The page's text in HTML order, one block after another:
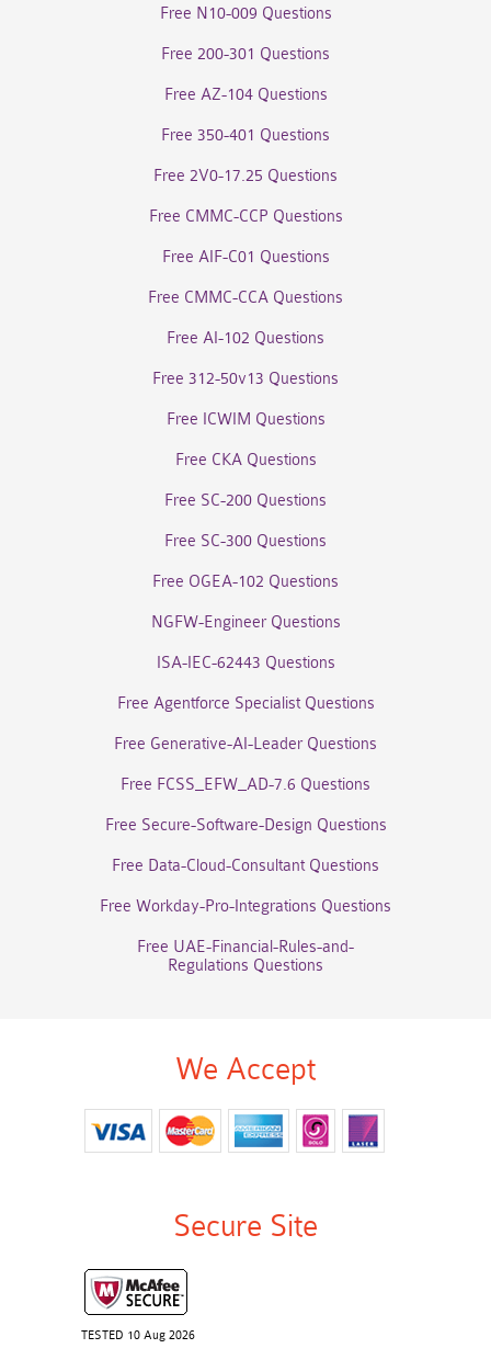
Free N10-009 Questions
Free 200-301 Questions
Free AZ-104 Questions
Free 350-401 Questions
Free 2V0-17.25 Questions
Free CMMC-CCP Questions
Free AIF-C01 Questions
Free CMMC-CCA Questions
Free AI-102 Questions
Free 312-50v13 Questions
Free ICWIM Questions
Free CKA Questions
Free SC-200 Questions
Free SC-300 Questions
Free OGEA-102 Questions
NGFW-Engineer Questions
ISA-IEC-62443 Questions
Free Agentforce Specialist Questions
Free Generative-AI-Leader Questions
Free FCSS_EFW_AD-7.6 Questions
Free Secure-Software-Design Questions
Free Data-Cloud-Consultant Questions
Free Workday-Pro-Integrations Questions
Free UAE-Financial-Rules-and-
Regulations Questions
We Accept
Secure Site
TESTED 10 Aug 2026